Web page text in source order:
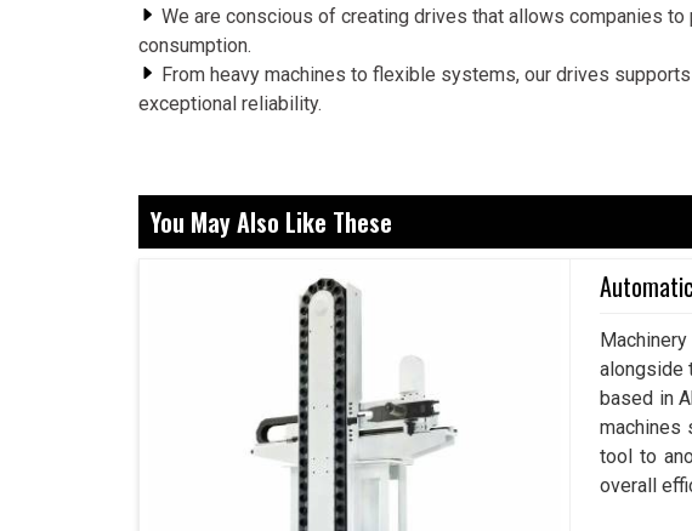
We are conscious of creating drives that allows companies
consumption.
From heavy machines to flexible systems, our drives
exceptional reliability.
Systems?
Servo Drive in Belagavi
Behind every device that runs smoothly and accurately at
carefully made drive regulating its movements. If you are
, even though we reside in Ahmedabad, we ensure
controlled movements, but also smarter performance with
in a perfect drive, industries inBelagavi
gain the confidence
lesser maintenance interruptions. In present competitive
non-negotiable and our drives are created to guarantee it.
You May Also Like These
alongside
based in
machines
tool to
overall